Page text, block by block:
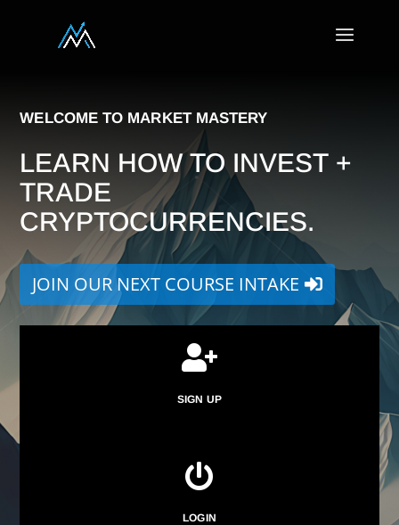
WELCOME TO MARKET MASTERY
LEARN HOW TO INVEST +
TRADE
CRYPTOCURRENCIES.
JOIN OUR NEXT COURSE INTAKE

SIGN UP

LOGIN